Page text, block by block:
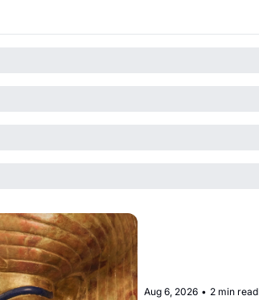
Aug 6, 2026 • 2 min read